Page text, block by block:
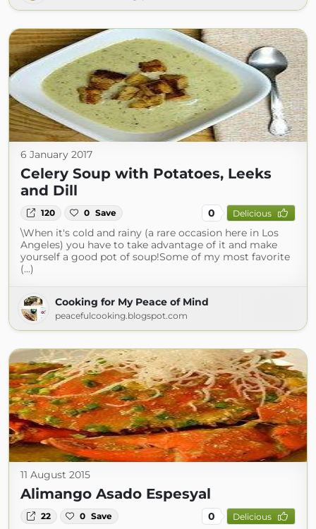
6 January 2017
Celery Soup with Potatoes, Leeks
and Dill
120 0 Save 0 Delicious
\When it's cold and rainy (a rare occasion here in Los
Angeles) you have to take advantage of it and make
yourself a good pot of soup!Some of my most favorite
(...)
Cooking for My Peace of Mind
peacefulcooking.blogspot.com
11 August 2015
Alimango Asado Espesyal
22 0 Save 0 Delicious